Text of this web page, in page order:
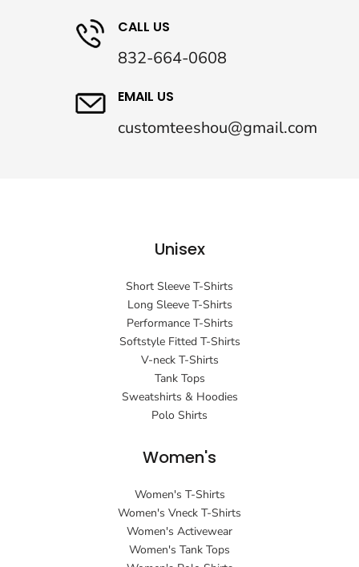
CALL US
832-664-0608
EMAIL US
customteeshou@gmail.com
Unisex
Short Sleeve T-Shirts
Long Sleeve T-Shirts
Performance T-Shirts
Softstyle Fitted T-Shirts
V-neck T-Shirts
Tank Tops
Sweatshirts & Hoodies
Polo Shirts
Women's
Women's T-Shirts
Women's Vneck T-Shirts
Women's Activewear
Women's Tank Tops